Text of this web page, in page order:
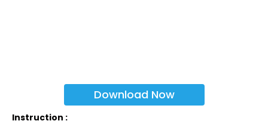
Download Now
Instruction :